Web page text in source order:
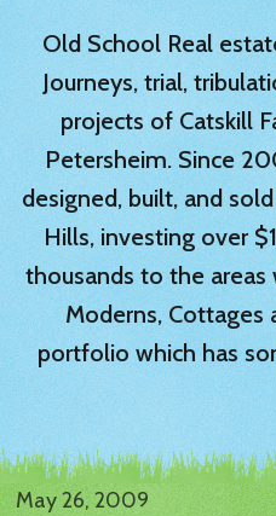
Old School Real
Journeys, trial,
projects of Catskill
Petersheim. Since
designed, built, and
Hills, investing over
thousands to the areas
Moderns, Cottages
portfolio which has
May 26, 2009